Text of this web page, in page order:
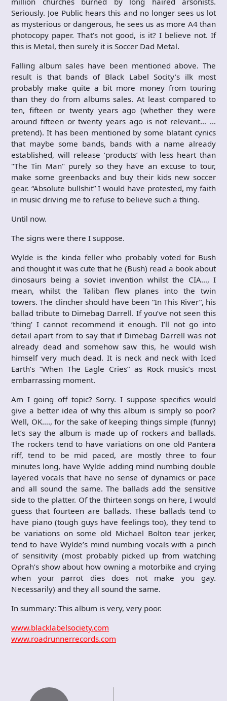
Seriously. Joe Public hears this and no longer sees us lot
as mysterious or dangerous, he sees us as more A4 than
photocopy paper. That’s not good, is it? I believe not. If
this is Metal, then surely it is Soccer Dad Metal.
Falling album sales have been mentioned above. The
result is that bands of Black Label Socity’s ilk most
probably make quite a bit more money from touring
than they do from albums sales. At least compared to
ten, fifteen or twenty years ago (whether they were
around fifteen or twenty years ago is not relevant… …
pretend). It has been mentioned by some blatant cynics
that maybe some bands, bands with a name already
established, will release ‘products’ with less heart than
"The Tin Man" purely so they have an excuse to tour,
make some greenbacks and buy their kids new soccer
gear. “Absolute bullshit” I would have protested, my faith
in music driving me to refuse to believe such a thing.
Until now.
The signs were there I suppose.
Wylde is the kinda feller who probably voted for Bush
and thought it was cute that he (Bush) read a book about
dinosaurs being a soviet invention whilst the CIA…, I
mean, whilst the Taliban flew planes into the twin
towers. The clincher should have been “In This River”, his
ballad tribute to Dimebag Darrell. If you’ve not seen this
‘thing’ I cannot recommend it enough. I’ll not go into
detail apart from to say that if Dimebag Darrell was not
already dead and somehow saw this, he would wish
himself very much dead. It is neck and neck with Iced
Earth’s “When The Eagle Cries” as Rock music’s most
embarrassing moment.
Am I going off topic? Sorry. I suppose specifics would
give a better idea of why this album is simply so poor?
Well, OK…., for the sake of keeping things simple (funny)
let’s say the album is made up of rockers and ballads.
The rockers tend to have variations on one old Pantera
riff, tend to be mid paced, are mostly three to four
minutes long, have Wylde adding mind numbing double
layered vocals that have no sense of dynamics or pace
and all sound the same. The ballads add the sensitive
side to the platter. Of the thirteen songs on here, I would
guess that fourteen are ballads. These ballads tend to
have piano (tough guys have feelings too), they tend to
be variations on some old Michael Bolton tear jerker,
tend to have Wylde’s mind numbing vocals with a pinch
of sensitivity (most probably picked up from watching
Oprah’s show about how owning a motorbike and crying
when your parrot dies does not make you gay.
Necessarily) and they all sound the same.
In summary: This album is very, very poor.
www.blacklabelsociety.com
www.roadrunnerrecords.com